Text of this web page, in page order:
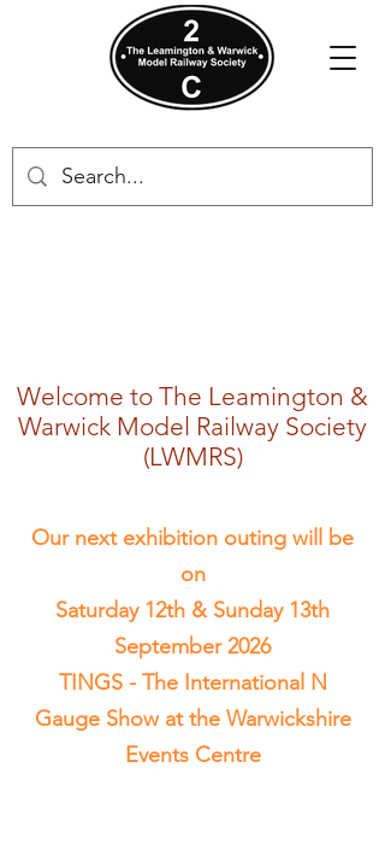
Welcome to The Leamington &
Warwick Model Railway Society
(LWMRS)
​Our next exhibition outing will be
on
Saturday 12th & Sunday 13th
September 2026
TINGS - The International N
Gauge Show at the Warwickshire
Events Centre